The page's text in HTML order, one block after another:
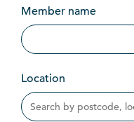
Member name
Location